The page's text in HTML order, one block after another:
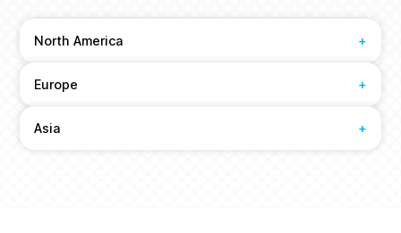
North America +
Europe +
Asia +